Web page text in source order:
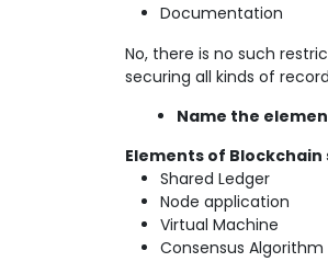
Documentation
No, there is no such
securing all kinds of
Name the
Elements of Blockchain
Shared Ledger
Node application
Virtual Machine
Consensus Algorithm